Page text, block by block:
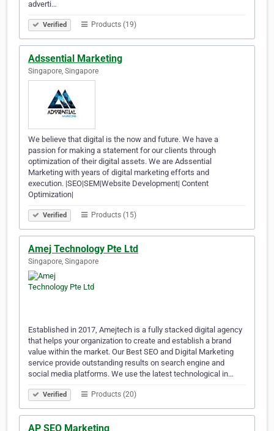
adverti…
Verified Products (19)
Adssential Marketing
Singapore, Singapore
We believe that digital is the now and future. We have a
passion for making a statement for our clients through
optimization of their digital assets. We are Adssential
Marketing with years of digital marketing efforts and
execution. |SEO|SEM|Website Development| Content
Optimization|
Verified Products (15)
Amej Technology Pte Ltd
Singapore, Singapore
Established in 2017, Amejtech is a fully stacked digital agency
that helps your organization to create and establish a brand
value within the market. Our Best SEO and Digital Marketing
service provide outstanding results on search engine and
social media platforms. We use the latest technological in…
Verified Products (20)
AP SEO Marketing